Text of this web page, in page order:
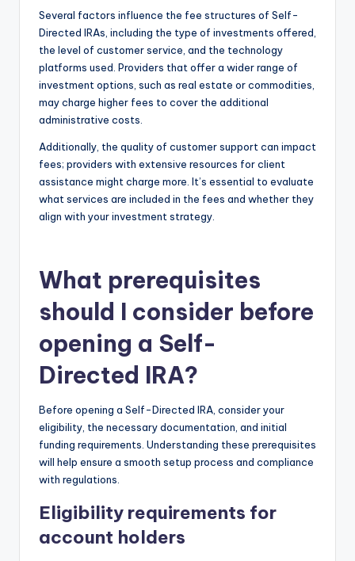
Several factors influence the fee structures of Self-
Directed IRAs, including the type of investments offered,
the level of customer service, and the technology
platforms used. Providers that offer a wider range of
investment options, such as real estate or commodities,
may charge higher fees to cover the additional
administrative costs.
Additionally, the quality of customer support can impact
fees; providers with extensive resources for client
assistance might charge more. It’s essential to evaluate
what services are included in the fees and whether they
align with your investment strategy.
What prerequisites
should I consider before
opening a Self-
Directed IRA?
Before opening a Self-Directed IRA, consider your
eligibility, the necessary documentation, and initial
funding requirements. Understanding these prerequisites
will help ensure a smooth setup process and compliance
with regulations.
Eligibility requirements for
account holders